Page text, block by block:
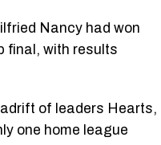
Nancy had won
final, with results
of leaders Hearts,
one home league